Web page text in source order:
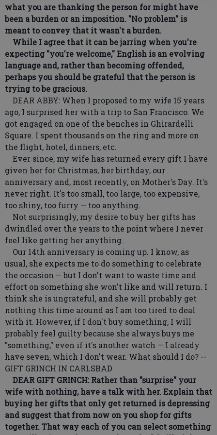
what you are thanking the person for might have
been a burden or an imposition. "No problem" is
meant to convey that it wasn't a burden.
While I agree that it can be jarring when you're
expecting "you're welcome," English is an evolving
language and, rather than becoming offended,
perhaps you should be grateful that the person is
trying to be gracious.
DEAR ABBY: When I proposed to my wife 15 years
ago, I surprised her with a trip to San Francisco. We
got engaged on one of the benches in Ghirardelli
Square. I spent thousands on the ring and more on
the flight, hotel, dinners, etc.
Ever since, my wife has returned every gift I have
given her for Christmas, her birthday, our
anniversary and, most recently, on Mother's Day. It's
never right. It's too small, too large, too expensive,
too shiny, too furry — too anything.
Not surprisingly, my desire to buy her gifts has
dwindled over the years to the point where I never
feel like getting her anything.
Our 14th anniversary is coming up. I know, as
usual, she expects me to do something to celebrate
the occasion — but I don't want to waste time and
effort on something she won't like and will return. I
think she is ungrateful, and she will probably get
nothing this time around as I am too tired to deal
with it. However, if I don't buy something, I will
probably feel guilty because she always buys me
"something," even if it's another watch — I already
have seven, which I don't wear. What should I do? --
GIFT GRINCH IN CARLSBAD
DEAR GIFT GRINCH: Rather than "surprise" your
wife with nothing, have a talk with her. Explain that
buying her gifts that only get returned is depressing
and suggest that from now on you shop for gifts
together. That way each of you can select something